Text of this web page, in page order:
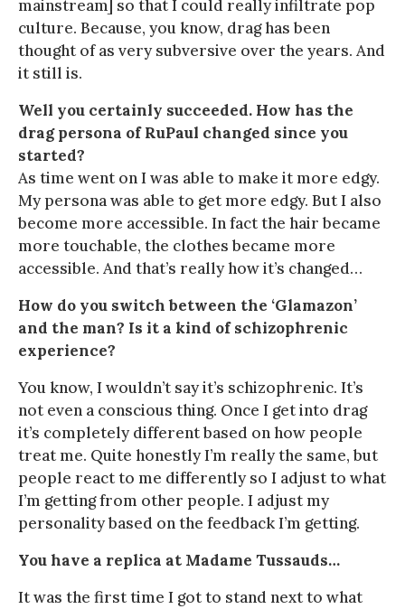
mainstream] so that I could really infiltrate pop
culture. Because, you know, drag has been
thought of as very subversive over the years. And
it still is.
Well you certainly succeeded. How has the
drag persona of RuPaul changed since you
started?
As time went on I was able to make it more edgy.
My persona was able to get more edgy. But I also
become more accessible. In fact the hair became
more touchable, the clothes became more
accessible. And that’s really how it’s changed…
How do you switch between the ‘Glamazon’
and the man? Is it a kind of schizophrenic
experience?
You know, I wouldn’t say it’s schizophrenic. It’s
not even a conscious thing. Once I get into drag
it’s completely different based on how people
treat me. Quite honestly I’m really the same, but
people react to me differently so I adjust to what
I’m getting from other people. I adjust my
personality based on the feedback I’m getting.
You have a replica at Madame Tussauds…
It was the first time I got to stand next to what